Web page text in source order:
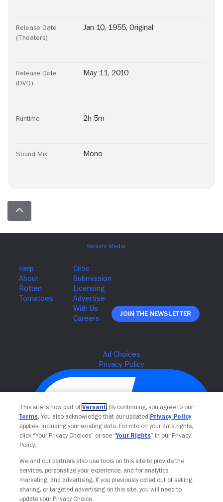
Release Date
(Theaters)
Jan 10, 1955, Original
Release Date
(DVD)
May 11, 2010
Runtime 2h 5m
Sound Mix Mono
Join The Newsletter
Your Privacy Choices
This site is now part of Versant. By continuing, you agree to our
Terms. You also acknowledge that our updated Privacy Policy
applies, including your existing data. For info on your data rights,
click “Your Privacy Choices” or see “Your Rights” in our Privacy
Policy.
We and our partners also use tools on this site to provide the
services, personalize your experience, and for analytics,
marketing, and advertising. If you previously opted out of selling,
sharing, or targeted advertising on this site, you will need to
update your Privacy Choice.